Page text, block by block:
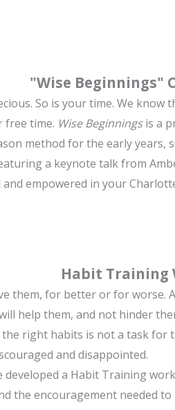
"Wise Beginnings"
So is your time. We know
free time. Wise Beginningsis a
method for the early years,
a keynote talk from
empowered in your
Habit Training
them, for better or for worse.
help them, and not hinder
the right habits is not a task
and disappointed.
developed a Habit Training
the encouragement needed